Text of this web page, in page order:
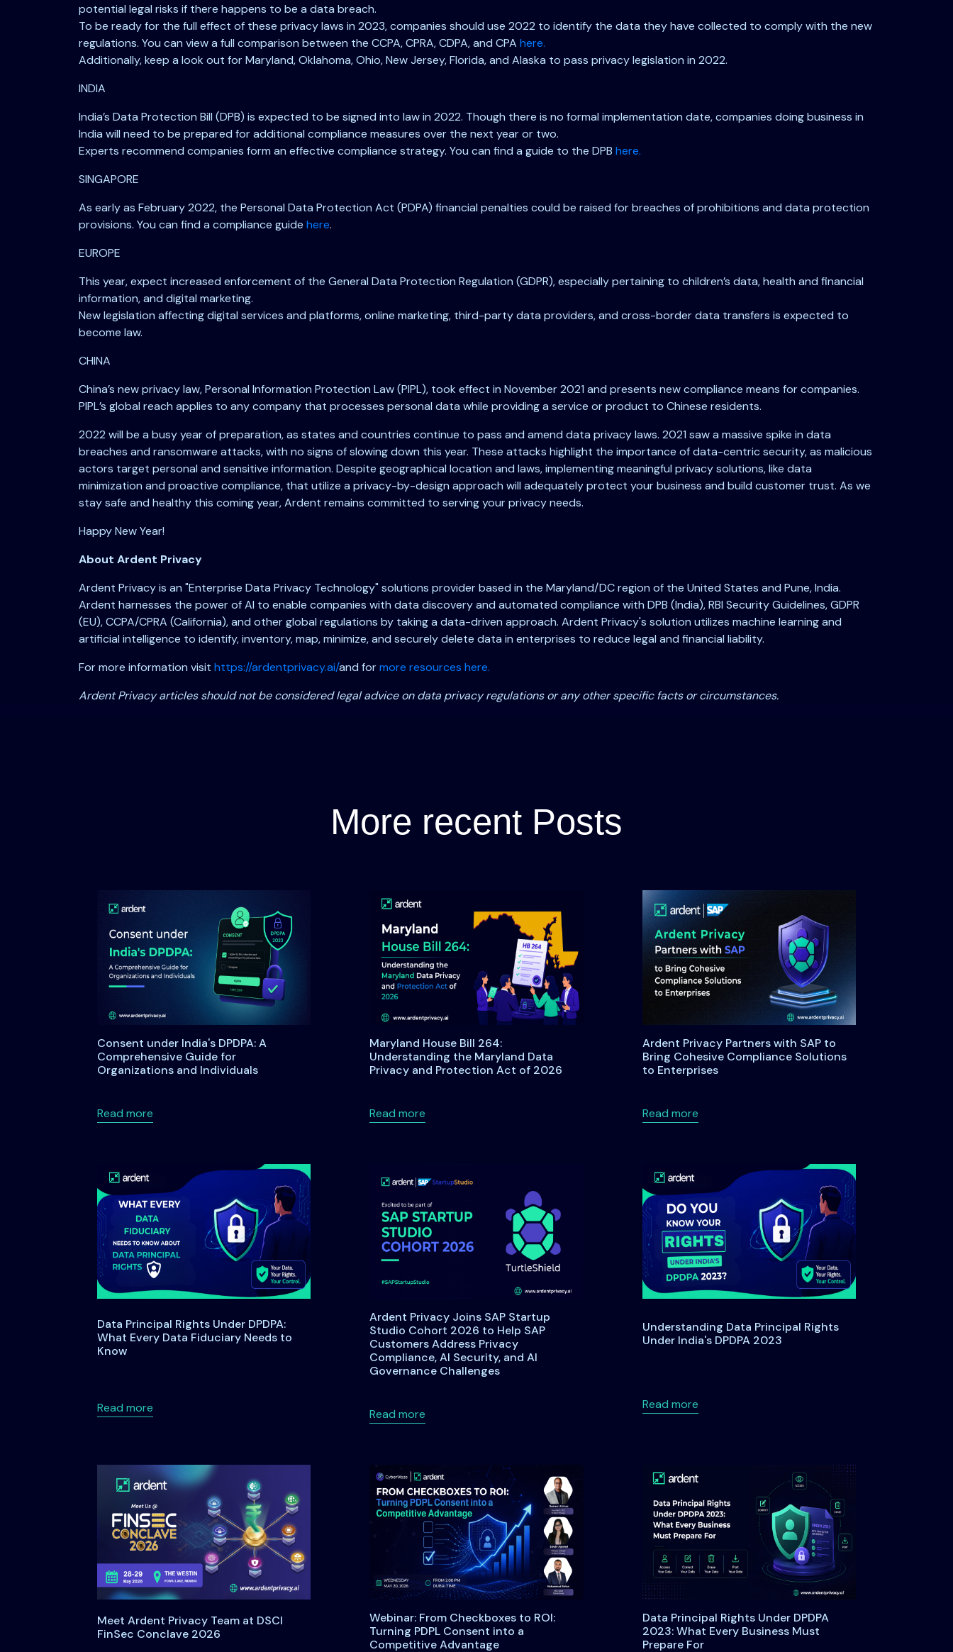
potential legal risks if there happens to be a data breach.
To be ready for the full effect of these privacy laws in 2023, companies should use 2022 to identify the data they have collected to comply with the new
regulations. You can view a full comparison between the CCPA, CPRA, CDPA, and CPA here.
Additionally, keep a look out for Maryland, Oklahoma, Ohio, New Jersey, Florida, and Alaska to pass privacy legislation in 2022.
INDIA
India’s Data Protection Bill (DPB) is expected to be signed into law in 2022. Though there is no formal implementation date, companies doing business in
India will need to be prepared for additional compliance measures over the next year or two.
Experts recommend companies form an effective compliance strategy. You can find a guide to the DPB here.
SINGAPORE
As early as February 2022, the Personal Data Protection Act (PDPA) financial penalties could be raised for breaches of prohibitions and data protection
provisions. You can find a compliance guide here.
EUROPE
This year, expect increased enforcement of the General Data Protection Regulation (GDPR), especially pertaining to children’s data, health and financial
information, and digital marketing.
New legislation affecting digital services and platforms, online marketing, third-party data providers, and cross-border data transfers is expected to
become law.
CHINA
China’s new privacy law, Personal Information Protection Law (PIPL), took effect in November 2021 and presents new compliance means for companies.
PIPL’s global reach applies to any company that processes personal data while providing a service or product to Chinese residents.
2022 will be a busy year of preparation, as states and countries continue to pass and amend data privacy laws. 2021 saw a massive spike in data
breaches and ransomware attacks, with no signs of slowing down this year. These attacks highlight the importance of data-centric security, as malicious
actors target personal and sensitive information. Despite geographical location and laws, implementing meaningful privacy solutions, like data
minimization and proactive compliance, that utilize a privacy-by-design approach will adequately protect your business and build customer trust. As we
stay safe and healthy this coming year, Ardent remains committed to serving your privacy needs.
Happy New Year!
About Ardent Privacy
Ardent Privacy is an "Enterprise Data Privacy Technology" solutions provider based in the Maryland/DC region of the United States and Pune, India.
Ardent harnesses the power of AI to enable companies with data discovery and automated compliance with DPB (India), RBI Security Guidelines, GDPR
(EU), CCPA/CPRA (California), and other global regulations by taking a data-driven approach. Ardent Privacy's solution utilizes machine learning and
artificial intelligence to identify, inventory, map, minimize, and securely delete data in enterprises to reduce legal and financial liability.
For more information visit https://ardentprivacy.ai/and formore resources here.
Ardent Privacy articles should not be considered legal advice on data privacy regulations or any other specific facts or circumstances.
More recent Posts
Consent under India's DPDPA: A
Comprehensive Guide for
Organizations and Individuals
Read moreabout Consent under India's DPDPA: A Comprehensive Guide for Organizations and Individuals
Maryland House Bill 264:
Understanding the Maryland Data
Privacy and Protection Act of 2026
Read more about Maryland House Bill 264: Understanding the Maryland Data Privacy and Protection Act of 2026
Ardent Privacy Partners with SAP to
Bring Cohesive Compliance Solutions
to Enterprises
Read moreabout Ardent Privacy Partners with SAP to
Data Principal Rights Under DPDPA:
What Every Data Fiduciary Needs to
Know
Read moreabout Data Principal Rights Under DPDPA: What Every Data Fiduciary Needs to Know
Ardent Privacy Joins SAP Startup
Studio Cohort 2026 to Help SAP
Customers Address Privacy
Compliance, AI Security, and AI
Governance Challenges
Read more about Ardent Privacy Joins SAP Startup Studio Cohort 2026 to Help SAP Customers Address
Understanding Data Principal Rights
Under India's DPDPA 2023
Read moreabout Understanding Data Principal Rights Under
Meet Ardent Privacy Team at DSCI
FinSec Conclave 2026
Webinar: From Checkboxes to ROI:
Turning PDPL Consent into a
Competitive Advantage
Data Principal Rights Under DPDPA
2023: What Every Business Must
Prepare For